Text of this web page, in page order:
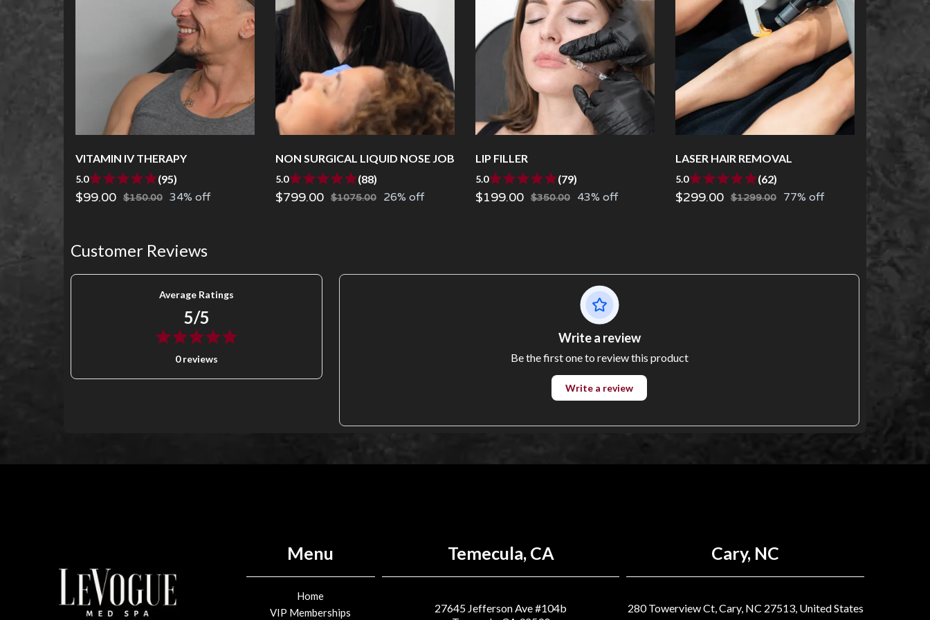
VITAMIN IV THERAPY
5.0 (95)
$99.00 $150.00 34% off
NON SURGICAL LIQUID NOSE JOB
5.0 (88)
$799.00 $1075.00 26% off
LIP FILLER
5.0 (79)
$199.00 $350.00 43% off
LASER HAIR REMOVAL
5.0 (62)
$299.00 $1299.00 77% off
Customer Reviews
Average Ratings
5/5
0 reviews
Write a review
Be the first one to review this product
Write a review
Menu
Home
VIP Memberships
Temecula, CA
27645 Jefferson Ave #104b
Cary, NC
280 Towerview Ct, Cary, NC 27513, United States